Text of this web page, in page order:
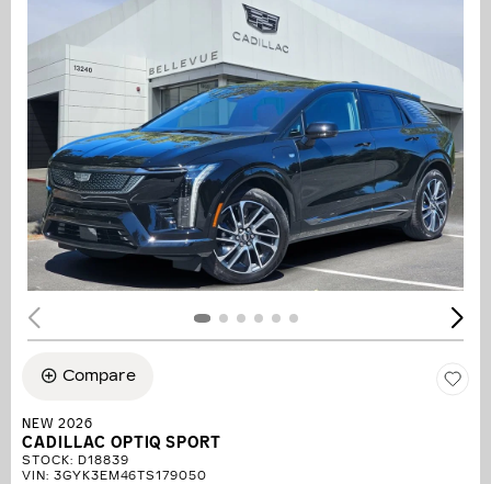
Compare
NEW 2026
CADILLAC OPTIQ SPORT
STOCK: D18839
VIN: 3GYK3EM46TS179050